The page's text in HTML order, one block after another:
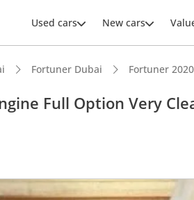
Used cars New cars
Fortuner Dubai Fortuner
Full Option Very
Genuine off-road rated